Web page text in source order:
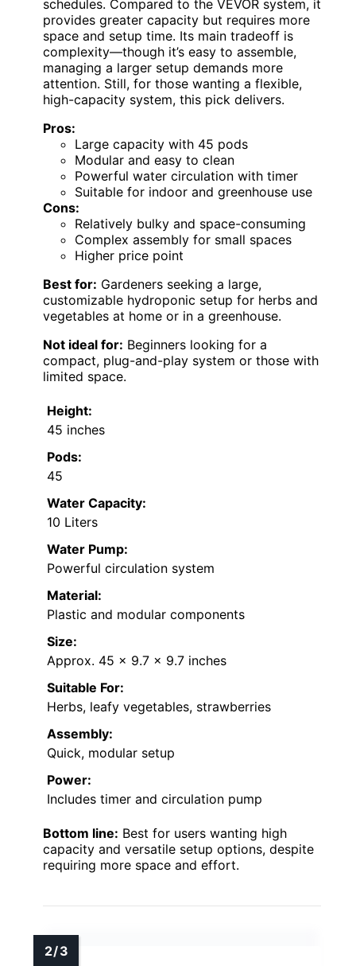
schedules. Compared to the VEVOR system, it
provides greater capacity but requires more
space and setup time. Its main tradeoff is
complexity—though it’s easy to assemble,
managing a larger setup demands more
attention. Still, for those wanting a flexible,
high-capacity system, this pick delivers.
Pros:
Large capacity with 45 pods
Modular and easy to clean
Powerful water circulation with timer
Suitable for indoor and greenhouse use
Cons:
Relatively bulky and space-consuming
Complex assembly for small spaces
Higher price point
Best for: Gardeners seeking a large,
customizable hydroponic setup for herbs and
vegetables at home or in a greenhouse.
Not ideal for: Beginners looking for a
compact, plug-and-play system or those with
limited space.
Height:
45 inches
Pods:
45
Water Capacity:
10 Liters
Water Pump:
Powerful circulation system
Material:
Plastic and modular components
Size:
Approx. 45 x 9.7 x 9.7 inches
Suitable For:
Herbs, leafy vegetables, strawberries
Assembly:
Quick, modular setup
Power:
Includes timer and circulation pump
Bottom line: Best for users wanting high
capacity and versatile setup options, despite
requiring more space and effort.